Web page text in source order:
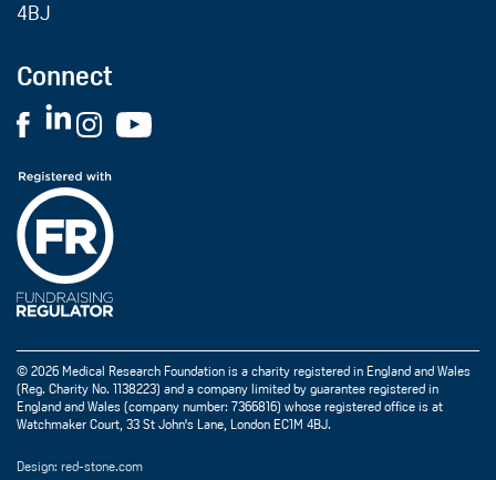
4BJ
Connect
© 2026 Medical Research Foundation is a charity registered in England and Wales
(Reg. Charity No. 1138223) and a company limited by guarantee registered in
England and Wales (company number: 7366816) whose registered office is at
Watchmaker Court, 33 St John's Lane, London EC1M 4BJ.
Design: red-stone.com